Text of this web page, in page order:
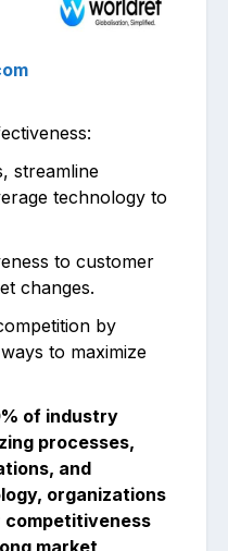
streamline
technology to
to customer
changes.
by
to maximize
of industry
processes,
and
organizations
competitiveness